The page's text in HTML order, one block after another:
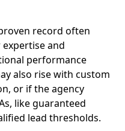
record often
and
performance
also rise with custom
or if the agency
like guaranteed
lead thresholds.